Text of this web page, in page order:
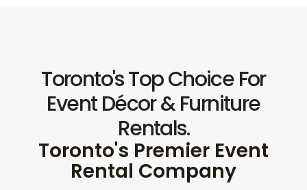
Toronto's Top Choice For
Event Décor & Furniture
Rentals.
Toronto's Premier Event
Rental Company